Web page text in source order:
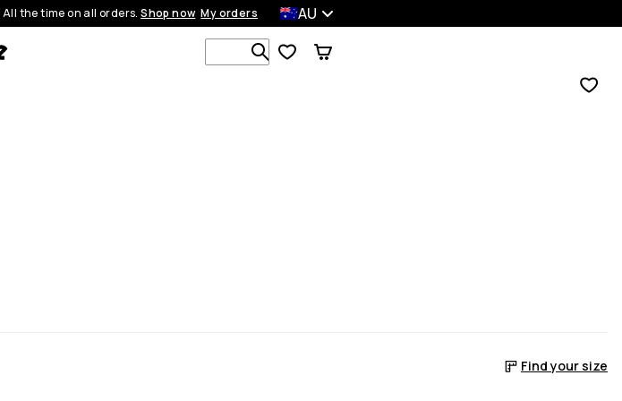
All the time on all orders.Shop now My orders AU
Search 1 000+ products
Find your size